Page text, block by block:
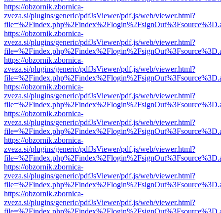
https://obzornik.zbornica-
zveza.si/plugins/generic/pdfJsViewer/pdf.js/web/viewer.html?
https://obzornik.zbornica-
zveza.si/plugins/generic/pdfJsViewer/pdf.js/web/viewer.html?
https://obzornik.zbornica-
zveza.si/plugins/generic/pdfJsViewer/pdf.js/web/viewer.html?
https://obzornik.zbornica-
zveza.si/plugins/generic/pdfJsViewer/pdf.js/web/viewer.html?
https://obzornik.zbornica-
zveza.si/plugins/generic/pdfJsViewer/pdf.js/web/viewer.html?
https://obzornik.zbornica-
zveza.si/plugins/generic/pdfJsViewer/pdf.js/web/viewer.html?
https://obzornik.zbornica-
zveza.si/plugins/generic/pdfJsViewer/pdf.js/web/viewer.html?
https://obzornik.zbornica-
zveza.si/plugins/generic/pdfJsViewer/pdf.js/web/viewer.html?